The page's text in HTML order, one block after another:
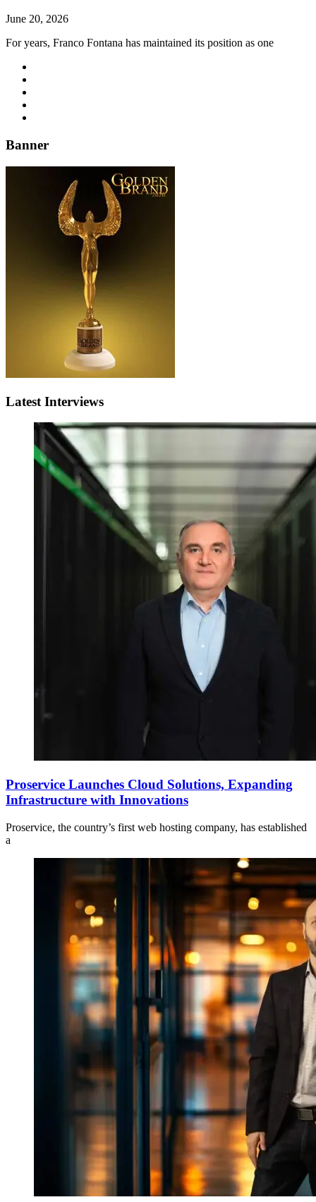
June 20, 2026
For years, Franco Fontana has maintained its position as one
Banner
Latest Interviews
Proservice Launches Cloud Solutions, Expanding
Infrastructure with Innovations
Proservice, the country’s first web hosting company, has established
a